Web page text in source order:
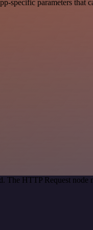
specific parameters that
The HTTP Request